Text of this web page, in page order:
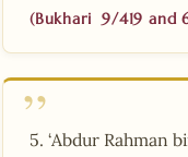
(Bukhari 9/419 and
5. ‘Abdur Rahman